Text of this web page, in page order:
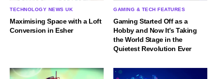
TECHNOLOGY NEWS UK
Maximising Space with a Loft
Conversion in Esher
GAMING & TECH FEATURES
Gaming Started Off as a
Hobby and Now It’s Taking
the World Stage in the
Quietest Revolution Ever